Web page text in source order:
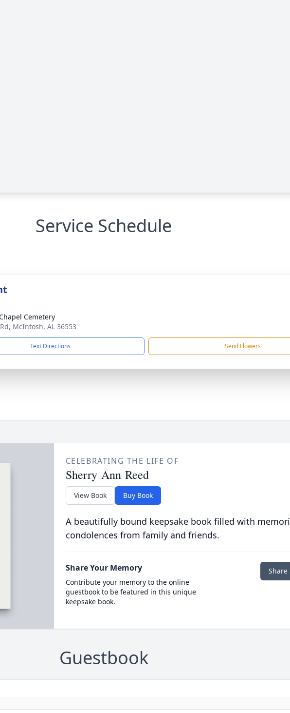
Service Schedule
Cemetery
McIntosh, AL 36553
Text Directions Send Flowers
CELEBRATING THE LIFE OF
Sherry Ann Reed
View Book Buy Book
A beautifully bound keepsake book filled with
condolences from family and friends.
Share Your Memory
Contribute your memory to the online
guestbook to be featured in this unique
keepsake book.
Share
Guestbook